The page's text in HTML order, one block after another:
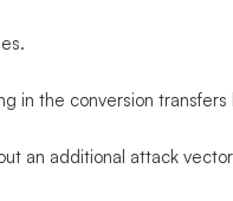
in the conversion
an additional attack